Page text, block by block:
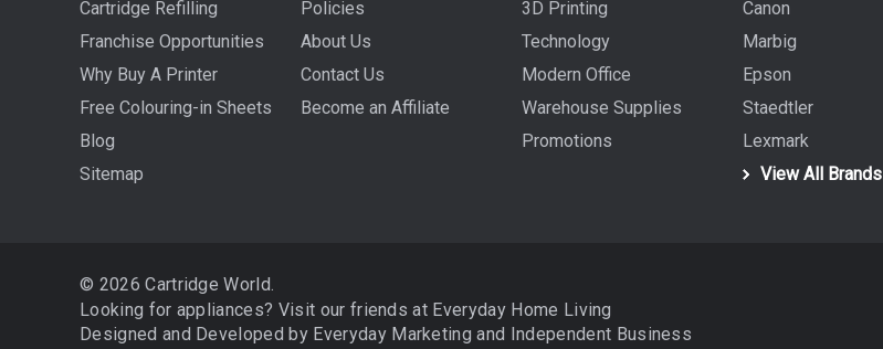
Cartridge Refilling
Franchise Opportunities
Why Buy A Printer
Free Colouring-in Sheets
Blog
Sitemap
Policies
About Us
Contact Us
Become an Affiliate
3D Printing
Technology
Modern Office
Warehouse Supplies
Promotions
Canon
Marbig
Epson
Staedtler
Lexmark
View All Brands
© 2026 Cartridge World.
Looking for appliances? Visit our friends at Everyday Home Living
Designed and Developed by Everyday Marketingand
Independent Business